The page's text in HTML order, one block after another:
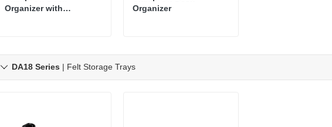
Organizer with
Organizer
DA18 Series | Felt Storage Trays
